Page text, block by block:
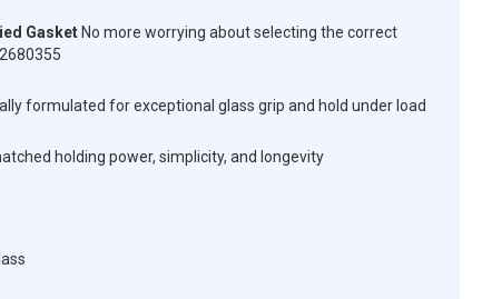
GasketNo more worrying about selecting the correct
formulated for exceptional glass grip and hold under load
holding power, simplicity, and longevity